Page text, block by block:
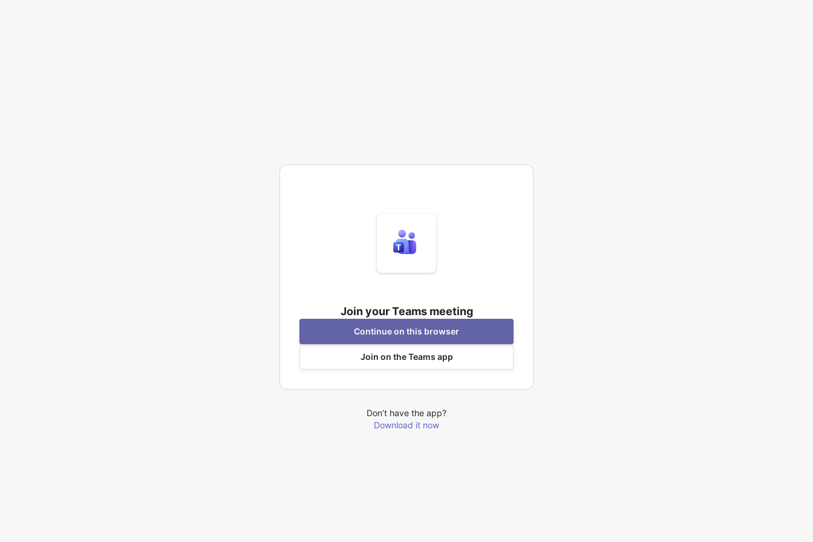
Join your Teams meeting
Continue on this browser
Join on the Teams app
Don’t have the app?
Download it now